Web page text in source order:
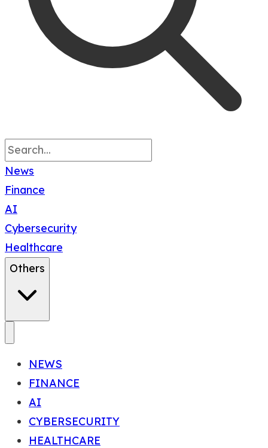
News
Finance
AI
Cybersecurity
Healthcare
Others
NEWS
FINANCE
AI
CYBERSECURITY
HEALTHCARE